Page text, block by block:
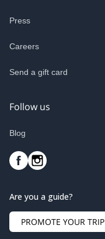
Press
Careers
Send a gift card
Follow us
Blog
Are you a guide?
PROMOTE YOUR TRIP